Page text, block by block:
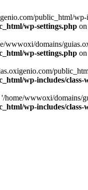
public_html/
wp-settings.php
wwwoxi/domains/
wp-settings.php
wp-includes/
home/wwwoxi/
wp-includes/